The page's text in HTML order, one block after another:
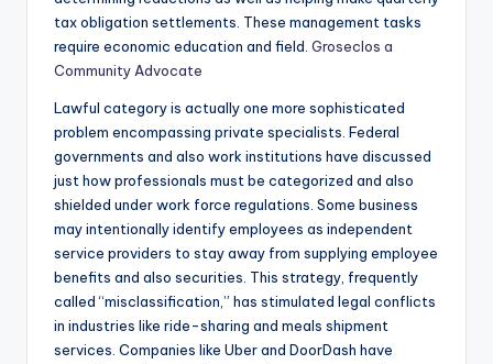
tax obligation settlements. These management tasks
require economic education and field. Groseclos a
Community Advocate
Lawful category is actually one more sophisticated
problem encompassing private specialists. Federal
governments and also work institutions have discussed
just how professionals must be categorized and also
shielded under work force regulations. Some business
may intentionally identify employees as independent
service providers to stay away from supplying employee
benefits and also securities. This strategy, frequently
called “misclassification,” has stimulated legal conflicts
in industries like ride-sharing and meals shipment
services. Companies like Uber and DoorDash have